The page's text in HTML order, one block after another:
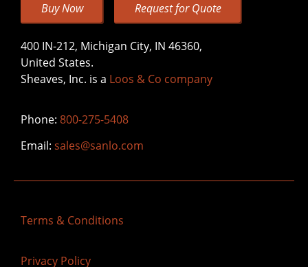
Buy Now Request for Quote
400 IN-212, Michigan City, IN 46360,
United States.
Sheaves, Inc. is a Loos & Co company
Phone: 800-275-5408
Email: sales@sanlo.com
Terms & Conditions
Privacy Policy